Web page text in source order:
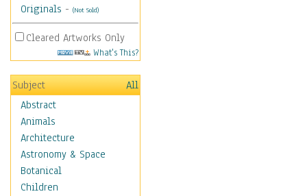
Originals - (Not Sold)
Cleared Artworks Only
What's This?
Subject
All
Abstract
Animals
Architecture
Astronomy & Space
Botanical
Children